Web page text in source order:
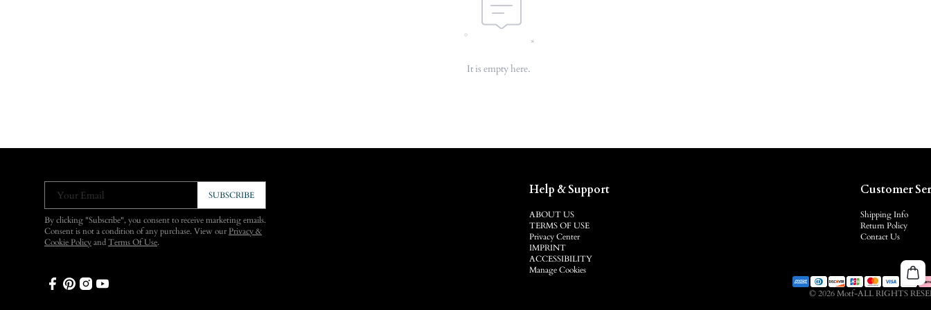
It is empty here.
Your Email SUBSCRIBE
By clicking "Subscribe", you consent to receive marketing emails.
Consent is not a condition of any purchase. View ourPrivacy &
Cookie Policy and Terms Of Use.
Help & Support
ABOUT US
TERMS OF USE
Privacy Center
IMPRINT
ACCESSIBILITY
Manage Cookies
Customer
Shipping Info
Return Policy
Contact Us
© 2026 Motf-ALL RIGHTS